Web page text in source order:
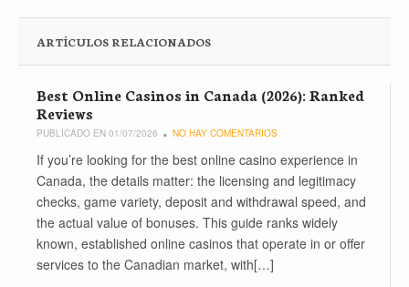
ARTÍCULOS RELACIONADOS
Best Online Casinos in Canada (2026): Ranked
Reviews
PUBLICADO EN 01/07/2026 NO HAY COMENTARIOS
If you’re looking for the best online casino experience in
Canada, the details matter: the licensing and legitimacy
checks, game variety, deposit and withdrawal speed, and
the actual value of bonuses. This guide ranks widely
known, established online casinos that operate in or offer
services to the Canadian market, with[…]